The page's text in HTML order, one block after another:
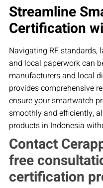
Streamline
Certification
Navigating RF standards,
and local paperwork can
manufacturers and local
provides comprehensive
ensure your smartwatch
smoothly and efficiently,
products in Indonesia
Contact
free
certification